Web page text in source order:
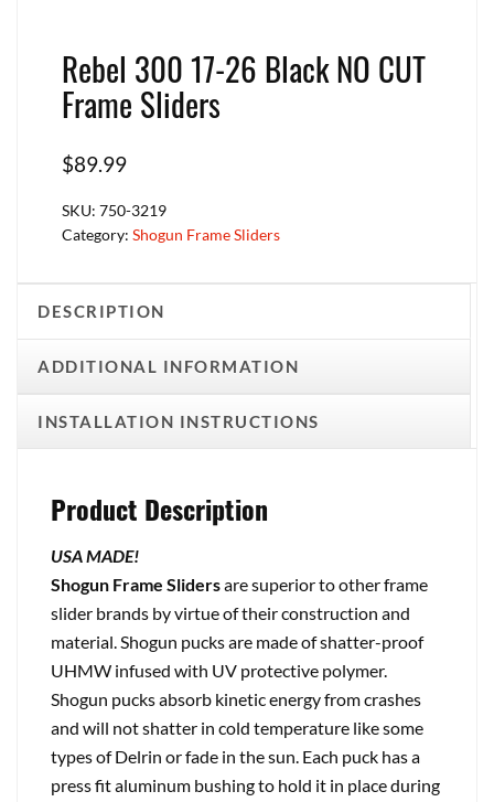
Rebel 300 17-26 Black NO CUT
Frame Sliders
$89.99
SKU: 750-3219
Category: Shogun Frame Sliders
DESCRIPTION
ADDITIONAL INFORMATION
INSTALLATION INSTRUCTIONS
Product Description
USA MADE!
Shogun Frame Slidersare superior to other frame
slider brands by virtue of their construction and
material. Shogun pucks are made of shatter-proof
UHMW infused with UV protective polymer.
Shogun pucks absorb kinetic energy from crashes
and will not shatter in cold temperature like some
types of Delrin or fade in the sun. Each puck has a
press fit aluminum bushing to hold it in place during